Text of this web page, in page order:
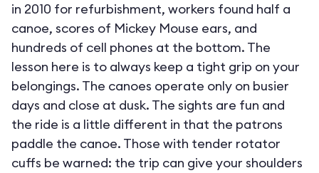
in 2010 for refurbishment, workers found half a
canoe, scores of Mickey Mouse ears, and
hundreds of cell phones at the bottom. The
lesson here is to always keep a tight grip on your
belongings. The canoes operate only on busier
days and close at dusk. The sights are fun and
the ride is a little different in that the patrons
paddle the canoe. Those with tender rotator
cuffs be warned: the trip can give your shoulders